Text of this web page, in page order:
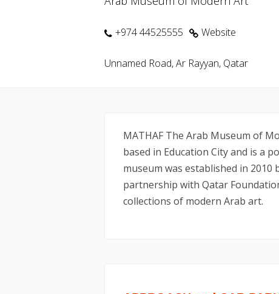
+974 44525555 Website
Unnamed Road, Ar Rayyan, Qatar
MATHAF The Arab Museum of
based in Education City and is a
museum was established in
partnership with Qatar
collections of modern Arab art.